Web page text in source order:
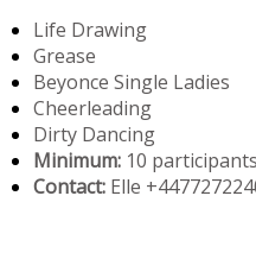
Life Drawing
Grease
Beyonce Single Ladies
Cheerleading
Dirty Dancing
Minimum: 10
Contact: Elle